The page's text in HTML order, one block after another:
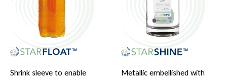
Shrink sleeve to enable
Metallic embellished with